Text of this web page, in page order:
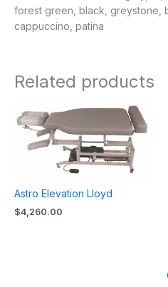
forest green, black, greystone,
cappuccino, patina
Related products
Astro Elevation Lloyd
$4,260.00